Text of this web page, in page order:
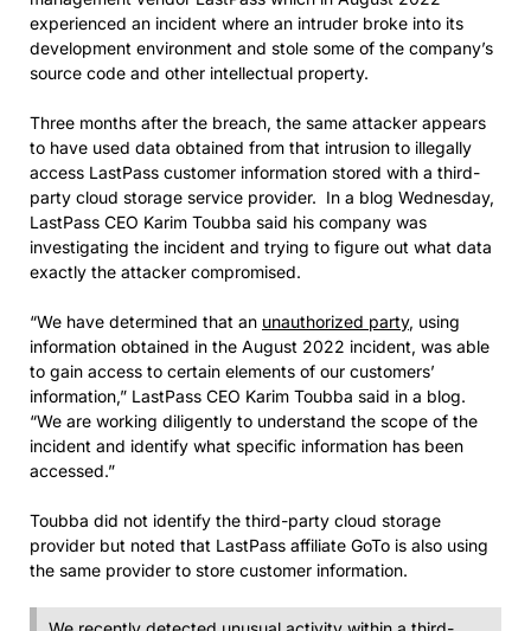
experienced an incident where an intruder broke into its
development environment and stole some of the company’s
source code and other intellectual property.
Three months after the breach, the same attacker appears
to have used data obtained from that intrusion to illegally
access LastPass customer information stored with a third-
party cloud storage service provider. In a blog Wednesday,
LastPass CEO Karim Toubba said his company was
investigating the incident and trying to figure out what data
exactly the attacker compromised.
“We have determined that an unauthorized party, using
information obtained in the August 2022 incident, was able
to gain access to certain elements of our customers’
information,” LastPass CEO Karim Toubba said in a blog.
“We are working diligently to understand the scope of the
incident and identify what specific information has been
accessed.”
Toubba did not identify the third-party cloud storage
provider but noted that LastPass affiliate GoTo is also using
the same provider to store customer information.